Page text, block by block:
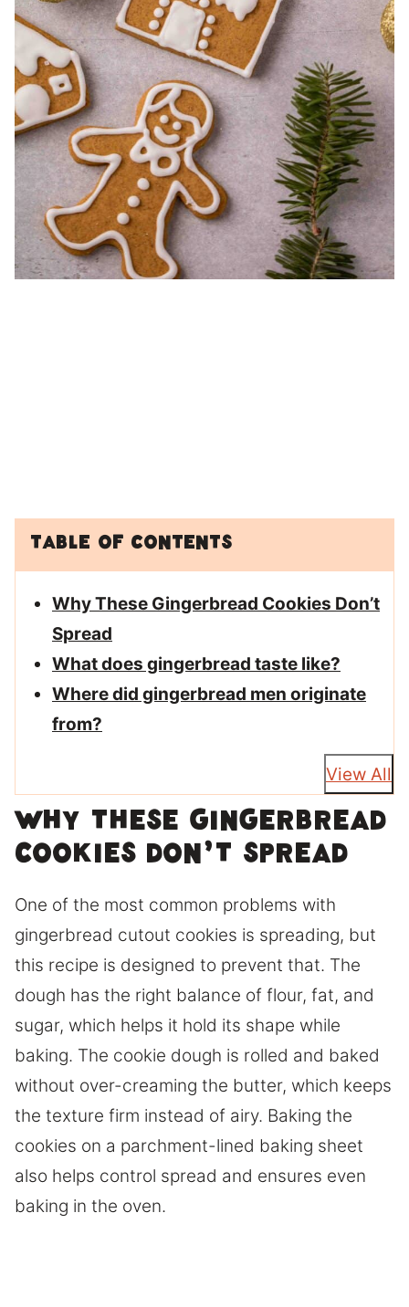
Table of Contents
Why These Gingerbread Cookies Don’t
Spread
What does gingerbread taste like?
Where did gingerbread men originate
from?
View All
Why These Gingerbread
Cookies Don’t Spread
One of the most common problems with
gingerbread cutout cookies is spreading, but
this recipe is designed to prevent that. The
dough has the right balance of flour, fat, and
sugar, which helps it hold its shape while
baking. The cookie dough is rolled and baked
without over-creaming the butter, which keeps
the texture firm instead of airy. Baking the
cookies on a parchment-lined baking sheet
also helps control spread and ensures even
baking in the oven.